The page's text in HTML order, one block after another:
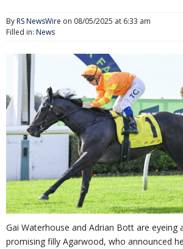
ByRS NewsWire on 08/05/2025 at 6:33 am
Filled in: News
Gai Waterhouse and Adrian Bott are eyeing
promising filly Agarwood, who announced